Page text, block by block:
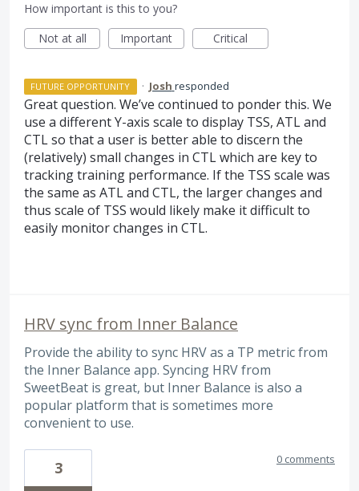
How important is this to you?
Not at all
Important Critical
FUTURE OPPORTUNITY · Josh responded
Great question. We’ve continued to ponder this. We
use a different Y-axis scale to display TSS, ATLand
CTLso that a user is better able to discern the
(relatively) small changes in CTLwhich are key to
tracking training performance. If the TSS scale was
the same as ATLand CTL, the larger changes and
thus scale of TSS would likely make it difficult to
easily monitor changes in CTL.
HRV sync from Inner Balance
Provide the ability to sync HRV as a TP metric from
the Inner Balance app. Syncing HRV from
SweetBeat is great, but Inner Balance is also a
popular platform that is sometimes more
convenient to use.
3 0 comments